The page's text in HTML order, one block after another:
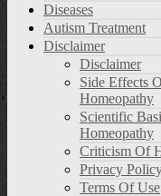
Diseases
Autism Treatment
Disclaimer
Disclaimer
Side Effects
Homeopathy
Scientific
Homeopathy
Criticism Of
Privacy
Terms Of Use